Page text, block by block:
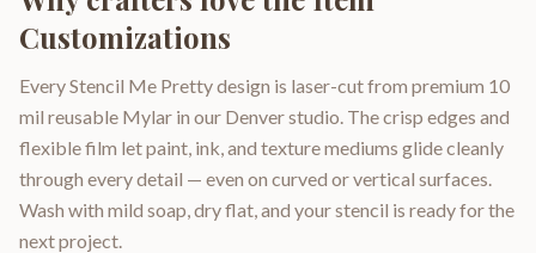
Customizations
Every Stencil Me Pretty design is laser-cut from premium 10
mil reusable Mylar in our Denver studio. The crisp edges and
flexible film let paint, ink, and texture mediums glide cleanly
through every detail — even on curved or vertical surfaces.
Wash with mild soap, dry flat, and your stencil is ready for the
next project.